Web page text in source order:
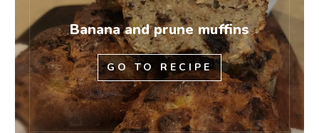
Banana and prune muffins
GO TO RECIPE